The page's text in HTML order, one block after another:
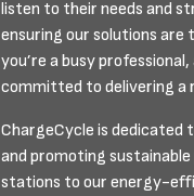
listen to their needs and
ensuring our solutions
you’re a busy
committed to delivering a
ChargeCycle is dedicated
and promoting
stations to our energy-